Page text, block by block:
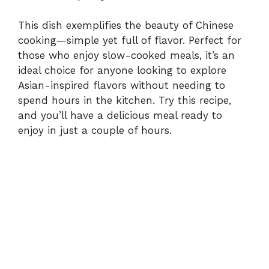
This dish exemplifies the beauty of Chinese
cooking—simple yet full of flavor. Perfect for
those who enjoy slow-cooked meals, it’s an
ideal choice for anyone looking to explore
Asian-inspired flavors without needing to
spend hours in the kitchen. Try this recipe,
and you’ll have a delicious meal ready to
enjoy in just a couple of hours.